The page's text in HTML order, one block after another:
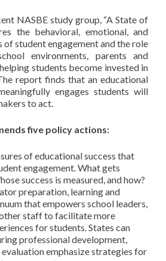
NASBE study group, “A State of
the behavioral, emotional, and
student engagement and the role
environments, parents and
students become invested in
report finds that an educational
engages students will
to act.
five policy actions:
of educational success that
engagement. What gets
success is measured, and how?
preparation, learning and
that empowers school leaders,
staff to facilitate more
for students. States can
professional development,
evaluation emphasize strategies for